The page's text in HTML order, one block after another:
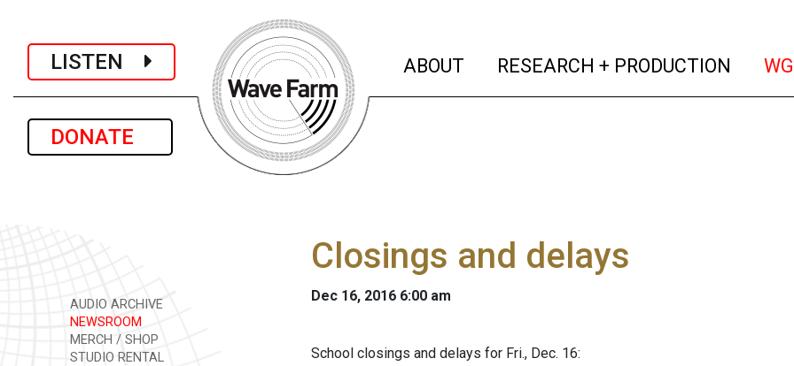
LISTEN
DONATE
ABOUT (current)
RESEARCH + PRODUCTION
AUDIO ARCHIVE
NEWSROOM
MERCH / SHOP
STUDIO RENTAL
Closings and delays
Dec 16, 2016 6:00 am
School closings and delays for Fri., Dec. 16: